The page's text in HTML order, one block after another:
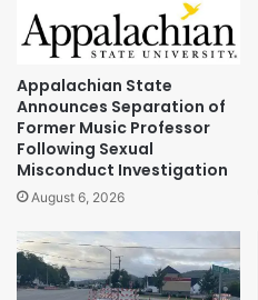
Appalachian State
Announces Separation of
Former Music Professor
Following Sexual
Misconduct Investigation
August 6, 2026